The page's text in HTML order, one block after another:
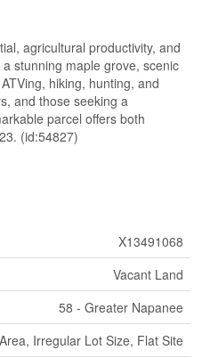
agricultural productivity, and
stunning maple grove, scenic
hiking, hunting, and
and those seeking a
parcel offers both
(id:54827)
X13491068
Vacant Land
58 - Greater Napanee
Irregular Lot Size, Flat Site